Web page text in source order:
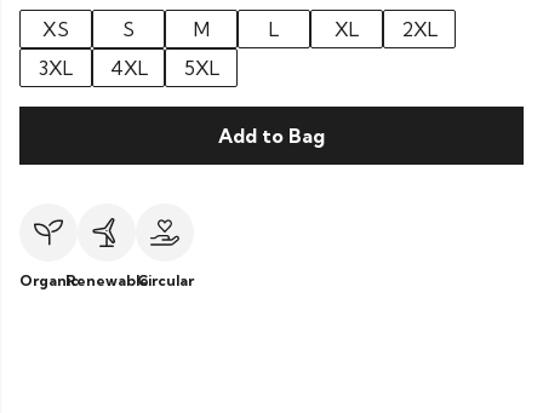
XS
S M L XL
2XL
3XL
4XL 5XL
Add to Bag
OrganicRenewableCircular